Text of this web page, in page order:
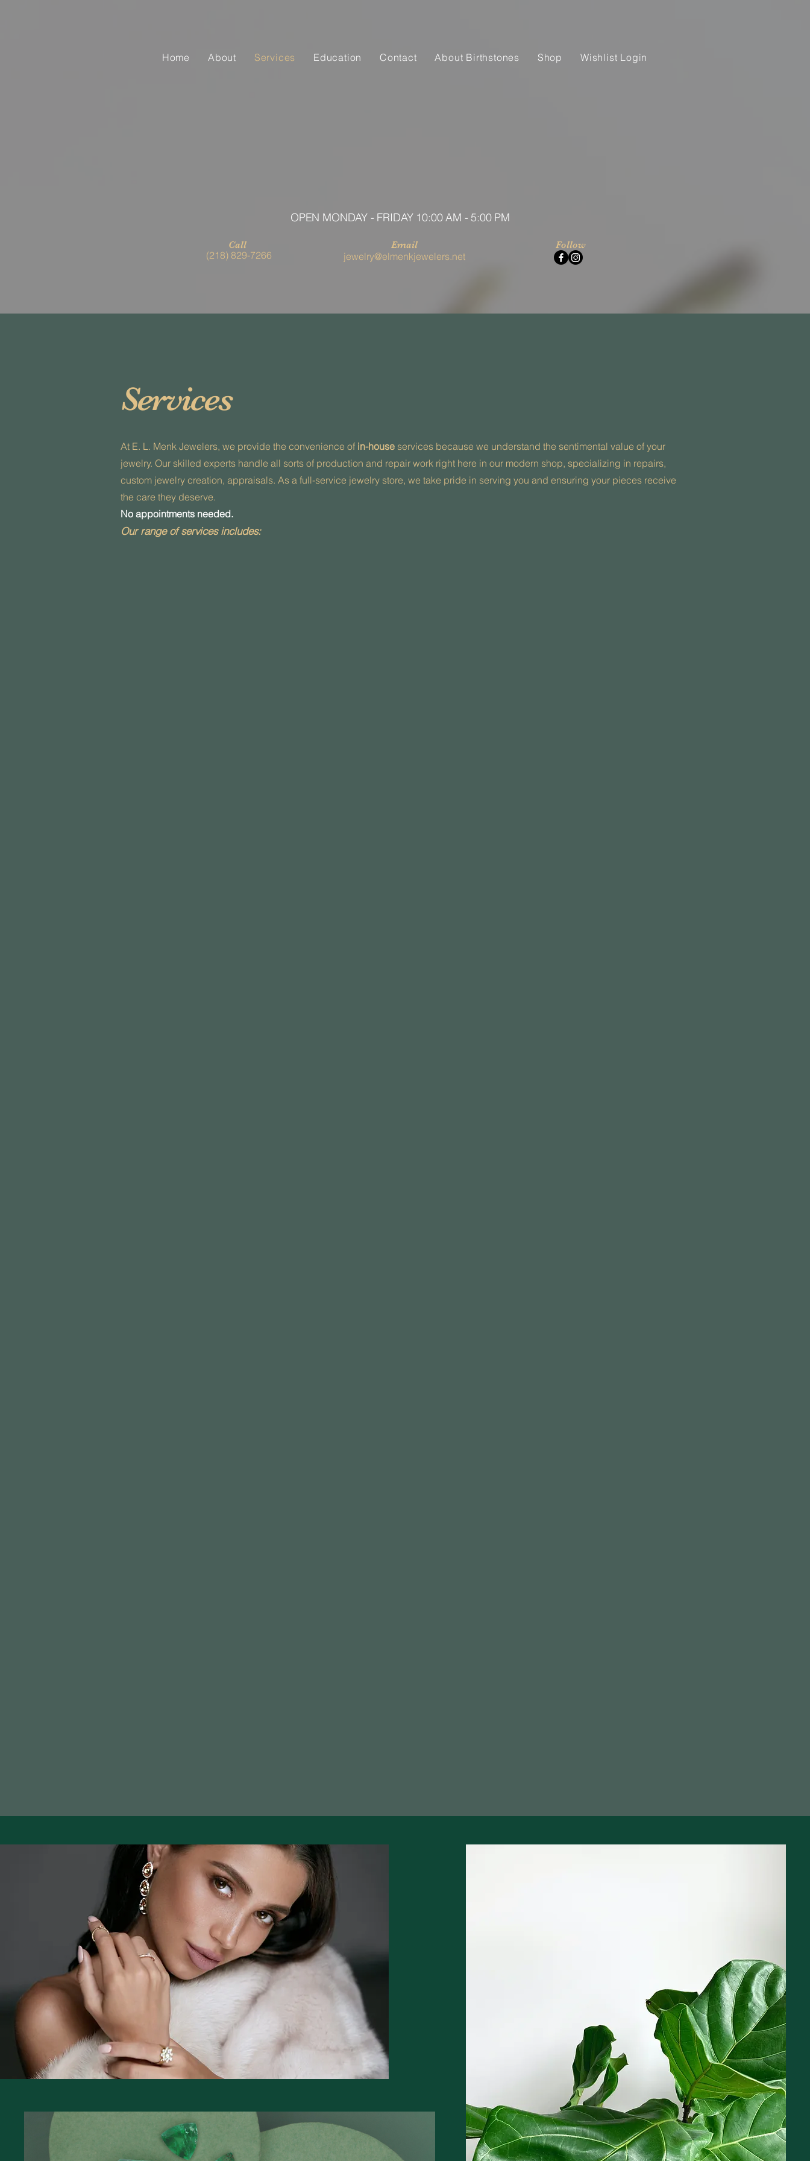
Home About Services Education Contact About Birthstones Shop Wishlist Login
OPEN MONDAY - FRIDAY 10:00 AM - 5:00 PM
Call
(218) 829-7266
Email
jewelry@elmenkjewelers.net
Follow
Services
At E. L. Menk Jewelers, we provide the convenience of in-house services because we understand the sentimental value of your
jewelry. Our skilled experts handle all sorts of production and repair work right here in our modern shop, specializing in repairs,
custom jewelry creation, appraisals. As a full-service jewelry store, we take pride in serving you and ensuring your pieces receive
the care they deserve.
No appointments needed.
Our range of services includes: